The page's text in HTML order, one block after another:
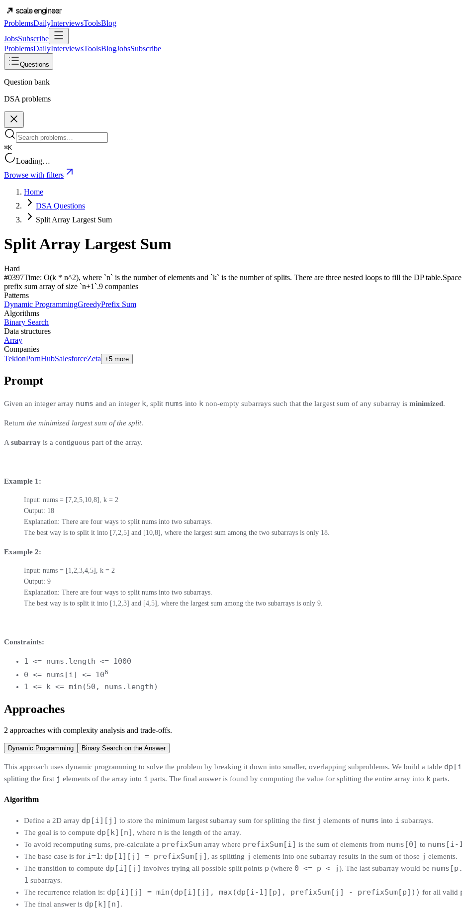
ProblemsDailyInterviewsToolsBlog
JobsSubscribe
ProblemsDailyInterviewsToolsBlogJobsSubscribe
Questions
Question bank
DSA problems
⌘K
Loading…
Browse with filters
Home
DSA Questions
Split Array Largest Sum
Split Array Largest Sum
Hard
#0397Time: O(k * n^2), where `n` is the number of elements and `k` is the number of splits. There are three nested loops to fill the DP table.
prefix sum array of size `n+1`.9 companies
Patterns
Dynamic ProgrammingGreedyPrefix Sum
Algorithms
Binary Search
Data structures
Array
Companies
TekionPornHubSalesforceZeta +5 more
Prompt
Given an integer array nums and an integer k, split nums into k non-empty subarrays such that the largest sum of any subarray is minimized.
Return the minimized largest sum of the split.
A subarray is a contiguous part of the array.
Example 1:
Input: nums = [7,2,5,10,8], k = 2
Output: 18
Explanation: There are four ways to split nums into two subarrays.
The best way is to split it into [7,2,5] and [10,8], where the largest sum among the two subarrays is only 18.
Example 2:
Input: nums = [1,2,3,4,5], k = 2
Output: 9
Explanation: There are four ways to split nums into two subarrays.
The best way is to split it into [1,2,3] and [4,5], where the largest sum among the two subarrays is only 9.
Constraints:
1 <= nums.length <= 1000
0 <= nums[i] <= 106
1 <= k <= min(50, nums.length)
Approaches
2 approaches with complexity analysis and trade-offs.
Dynamic Programming Binary Search on the Answer
This approach uses dynamic programming to solve the problem by breaking it down into smaller, overlapping subproblems. We build a table
splitting the first j elements of the array into i parts. The final answer is found by computing the value for splitting the entire array into k parts.
Algorithm
Define a 2D array dp[i][j] to store the minimum largest subarray sum for splitting the first j elements of nums into i subarrays.
The goal is to compute dp[k][n] , where n is the length of the array.
To avoid recomputing sums, pre-calculate a prefixSum array where prefixSum[i] is the sum of elements from nums[0] to nums[i-
The base case is for i=1: dp[1][j] = prefixSum[j] , as splitting j elements into one subarray results in the sum of those j elements.
The transition to compute dp[i][j] involves trying all possible split points p (where 0 <= p < j). The last subarray would be
1 subarrays.
The recurrence relation is: dp[i][j] = min(dp[i][j], max(dp[i-1][p], prefixSum[j] - prefixSum[p])) for all valid
The final answer is dp[k][n] .